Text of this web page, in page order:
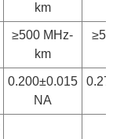
km
≥500 MHz-
km
≥500
0.200±0.015
NA